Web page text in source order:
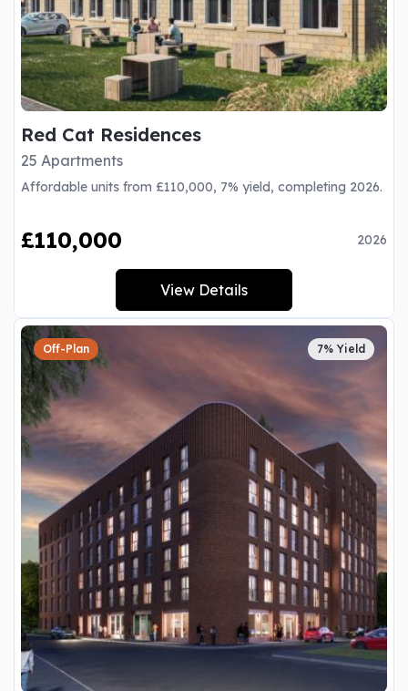
Red Cat Residences
25 Apartments
Affordable units from £110,000, 7% yield, completing 2026.
£110,000 2026
View Details
Off-Plan 7% Yield